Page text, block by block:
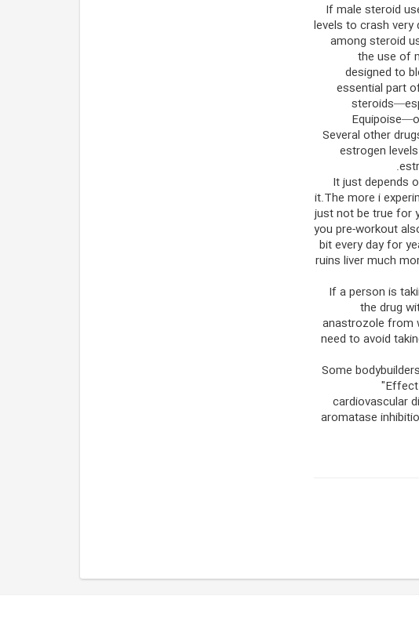
If male steroid
levels to crash very
among steroid
the use of
designed to
essential part
Several other
estrogen
It just depends
it.The more i
just not be true for
you pre-workout
bit every day for
ruins liver much
If a person is
the drug
anastrozole from
need to avoid
Some
cardiovascular
aromatase